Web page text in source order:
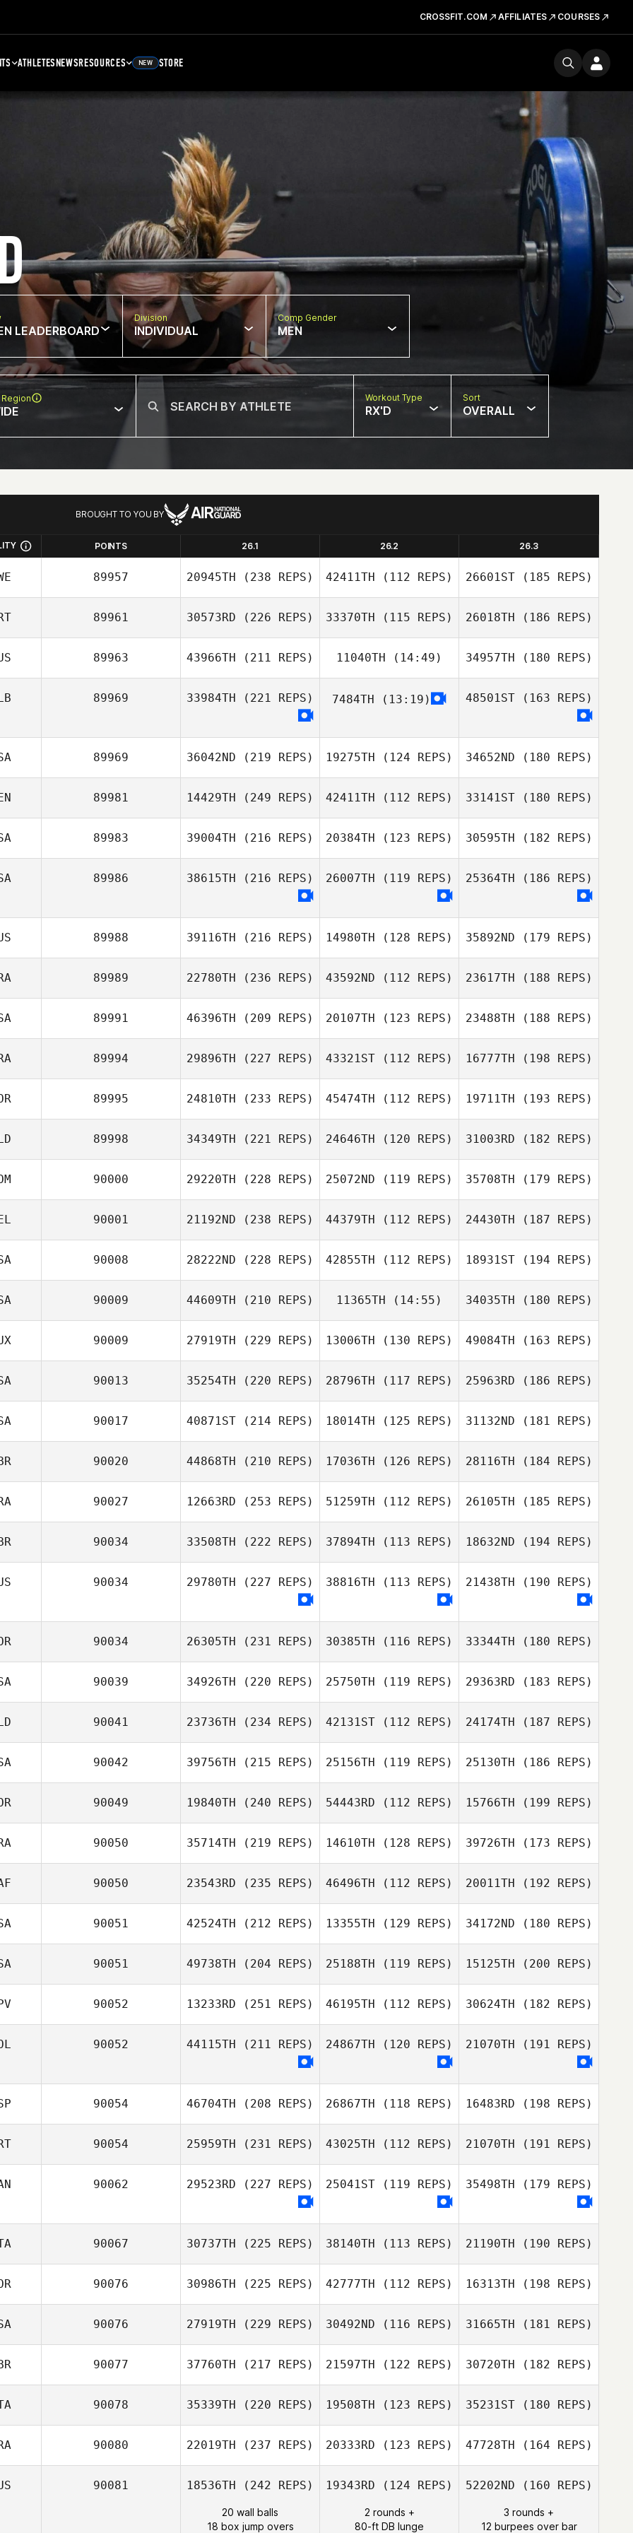
CROSSFIT.COM AFFILIATES COURSES
ATHLETESNEWSRESOURCES NEW STORE
LEADERBOARD
Division
INDIVIDUAL
Comp Gender
MEN
Workout Type
RX'D
Sort
OVERALL
BROUGHT TO YOU BY
POINTS 26.1 26.2 26.3
89957 20945TH (238 REPS) 42411TH (112 REPS) 26601ST(185 REPS)
89961 30573RD (226 REPS) 33370TH (115 REPS) 26018TH (186 REPS)
89963 43966TH (211 REPS) 11040TH (14:49) 34957TH (180 REPS)
89969 33984TH (221 REPS) 7484TH (13:19) 48501ST(163 REPS)
89969 36042ND (219 REPS) 19275TH (124 REPS) 34652ND (180 REPS)
89981 14429TH (249 REPS) 42411TH (112 REPS) 33141ST(180 REPS)
89983 39004TH (216 REPS) 20384TH (123 REPS) 30595TH (182 REPS)
89986 38615TH (216 REPS) 26007TH (119 REPS) 25364TH (186 REPS)
89988 39116TH (216 REPS) 14980TH (128 REPS) 35892ND (179 REPS)
89989 22780TH (236 REPS) 43592ND (112 REPS) 23617TH (188 REPS)
89991 46396TH (209 REPS) 20107TH (123 REPS) 23488TH (188 REPS)
89994 29896TH (227 REPS) 43321ST (112 REPS) 16777TH (198 REPS)
89995 24810TH (233 REPS) 45474TH (112 REPS) 19711TH (193 REPS)
89998 34349TH (221 REPS) 24646TH (120 REPS) 31003RD (182 REPS)
90000 29220TH (228 REPS) 25072ND (119 REPS) 35708TH (179 REPS)
90001 21192ND (238 REPS) 44379TH (112 REPS) 24430TH (187 REPS)
90008 28222ND (228 REPS) 42855TH (112 REPS) 18931ST(194 REPS)
90009 44609TH (210 REPS) 11365TH (14:55) 34035TH (180 REPS)
90009 27919TH (229 REPS) 13006TH (130 REPS) 49084TH (163 REPS)
90013 35254TH (220 REPS) 28796TH (117 REPS) 25963RD (186 REPS)
90017 40871ST (214 REPS) 18014TH (125 REPS) 31132ND (181 REPS)
90020 44868TH (210 REPS) 17036TH (126 REPS) 28116TH (184 REPS)
90027 12663RD (253 REPS) 51259TH (112 REPS) 26105TH (185 REPS)
90034 33508TH (222 REPS) 37894TH (113 REPS) 18632ND (194 REPS)
90034 29780TH (227 REPS) 38816TH (113 REPS) 21438TH (190 REPS)
90034 26305TH (231 REPS) 30385TH (116 REPS) 33344TH (180 REPS)
90039 34926TH (220 REPS) 25750TH (119 REPS) 29363RD (183 REPS)
90041 23736TH (234 REPS) 42131ST (112 REPS) 24174TH (187 REPS)
90042 39756TH (215 REPS) 25156TH (119 REPS) 25130TH (186 REPS)
90049 19840TH (240 REPS) 54443RD (112 REPS) 15766TH (199 REPS)
90050 35714TH (219 REPS) 14610TH (128 REPS) 39726TH (173 REPS)
90050 23543RD (235 REPS) 46496TH (112 REPS) 20011TH (192 REPS)
90051 42524TH (212 REPS) 13355TH (129 REPS) 34172ND (180 REPS)
90051 49738TH (204 REPS) 25188TH (119 REPS) 15125TH (200 REPS)
90052 13233RD (251 REPS) 46195TH (112 REPS) 30624TH (182 REPS)
90052 44115TH (211 REPS) 24867TH (120 REPS) 21070TH (191 REPS)
90054 46704TH (208 REPS) 26867TH (118 REPS) 16483RD (198 REPS)
90054 25959TH (231 REPS) 43025TH (112 REPS) 21070TH (191 REPS)
90062 29523RD (227 REPS) 25041ST (119 REPS) 35498TH (179 REPS)
90067 30737TH (225 REPS) 38140TH (113 REPS) 21190TH (190 REPS)
90076 30986TH (225 REPS) 42777TH (112 REPS) 16313TH (198 REPS)
90076 27919TH (229 REPS) 30492ND (116 REPS) 31665TH (181 REPS)
90077 37760TH (217 REPS) 21597TH (122 REPS) 30720TH (182 REPS)
90078 35339TH (220 REPS) 19508TH (123 REPS) 35231ST(180 REPS)
90080 22019TH (237 REPS) 20333RD (123 REPS) 47728TH (164 REPS)
90081 18536TH (242 REPS)
20 wall balls
18 box jump overs
19343RD (124 REPS)
2 rounds +
80-ft DB lunge
52202ND (160 REPS)
3 rounds +
12 burpees over bar